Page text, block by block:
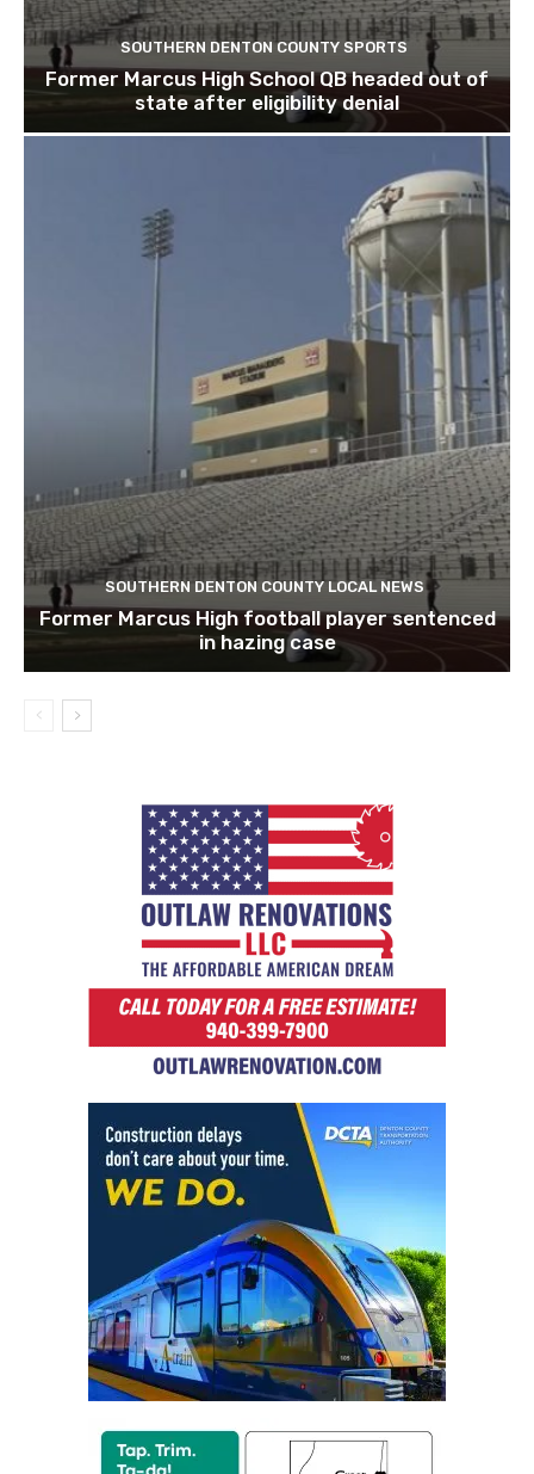
SOUTHERN DENTON COUNTY SPORTS
Former Marcus High School QB headed out of
state after eligibility denial
SOUTHERN DENTON COUNTY LOCAL NEWS
Former Marcus High football player sentenced
in hazing case